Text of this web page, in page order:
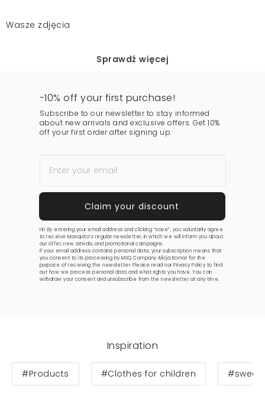
Wasze zdjęcia
Sprawdź więcej
-10% off your first purchase!
Subscribe to our newsletter to stay informed
about new arrivals and exclusive offers. Get 10%
off your first order after signing up.
Hi! By entering your email address and clicking “save”, you voluntarily agree
to receive Mosquito’s regular newsletter, in which we will inform you about
our offer, new arrivals, and promotional campaigns.
If your email address contains personal data, your subscription means that
you consent to its processing by MSQ Company Alicja Komar for the
purpose of receiving the newsletter. Please read ourPrivacy Policy to find
out how we process personal data and what rights you have. You can
withdraw your consent and unsubscribe from the newsletter at any time.
Inspiration
#Products #Clothes for children